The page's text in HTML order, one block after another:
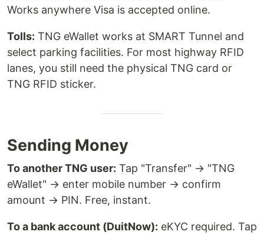
Works anywhere Visa is accepted online.
Tolls: TNG eWallet works at SMART Tunnel and
select parking facilities. For most highway RFID
lanes, you still need the physical TNG card or
TNG RFID sticker.
Sending Money
To another TNG user: Tap "Transfer" → "TNG
eWallet" → enter mobile number → confirm
amount → PIN. Free, instant.
To a bank account (DuitNow): eKYC required. Tap